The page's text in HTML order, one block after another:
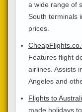
a wide range of
South terminals
prices.
Features flight
airlines. Assists
Angeles and
Flights to
made holidays